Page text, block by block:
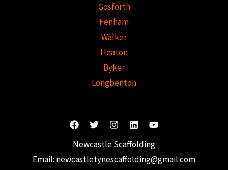
Gosforth
Fenham
Walker
Heaton
Byker
Longbenton
Newcastle Scaffolding
Email: newcastletynescaffolding@gmail.com